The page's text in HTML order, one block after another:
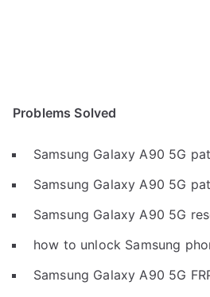
Problems Solved
Samsung Galaxy A90 5G
Samsung Galaxy A90 5G
Samsung Galaxy A90 5G
how to unlock Samsung
Samsung Galaxy A90 5G